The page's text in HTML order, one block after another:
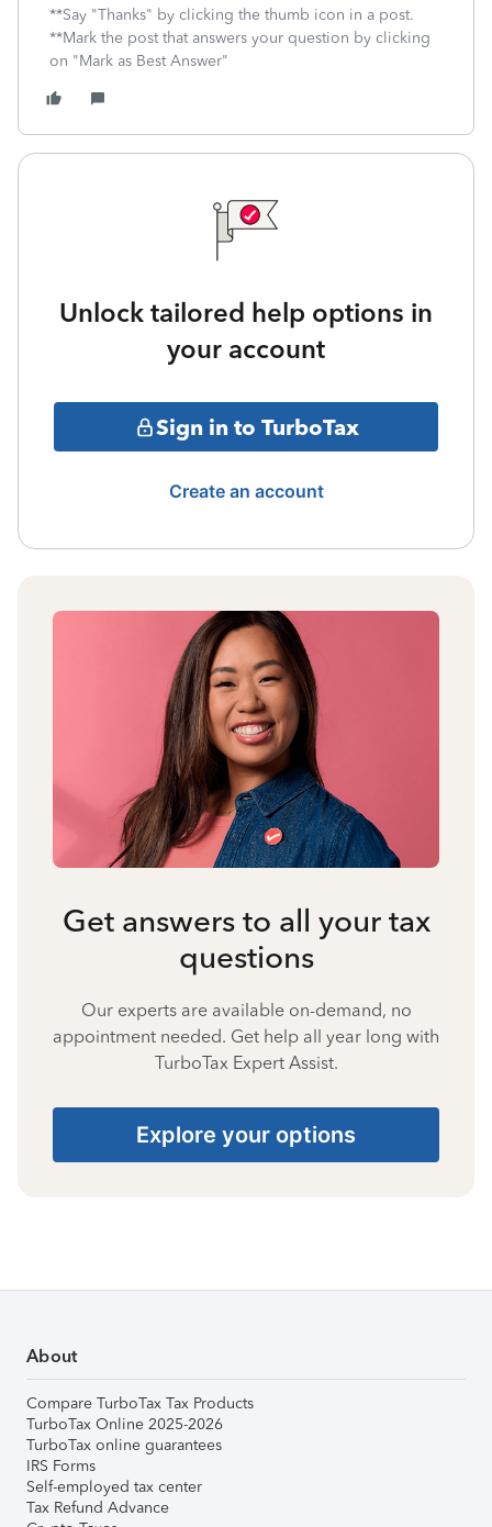
**Say "Thanks" by clicking the thumb icon in a post.
**Mark the post that answers your question by clicking
on "Mark as Best Answer"
Unlock tailored help options in
your account
Sign in to TurboTax
Create an account
Get answers to all your tax
questions
Our experts are available on-demand, no
appointment needed. Get help all year long with
TurboTax Expert Assist.
Explore your options
About
Compare TurboTax Tax Products
TurboTax Online 2025-2026
TurboTax online guarantees
IRS Forms
Self-employed tax center
Tax Refund Advance